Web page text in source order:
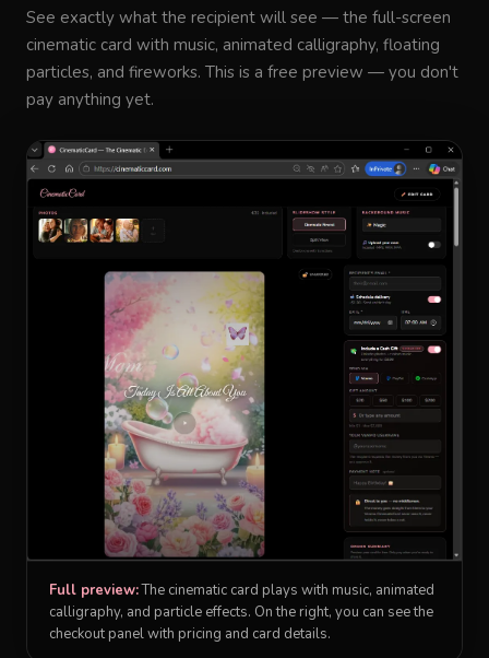
See exactly what the recipient will see — the full-screen
cinematic card with music, animated calligraphy, floating
particles, and fireworks. This is a free preview — you don't
pay anything yet.
Full preview:The cinematic card plays with music, animated
calligraphy, and particle effects. On the right, you can see the
checkout panel with pricing and card details.